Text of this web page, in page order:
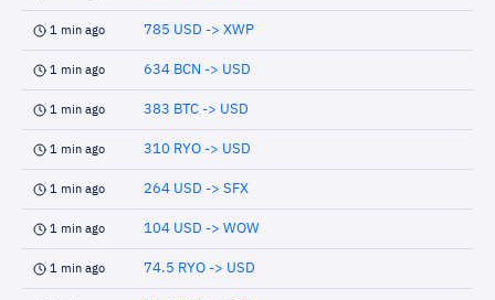
1 min ago 785 USD -> XWP
1 min ago 634 BCN -> USD
1 min ago 383 BTC -> USD
1 min ago 310 RYO -> USD
1 min ago 264 USD -> SFX
1 min ago 104 USD -> WOW
1 min ago 74.5 RYO -> USD